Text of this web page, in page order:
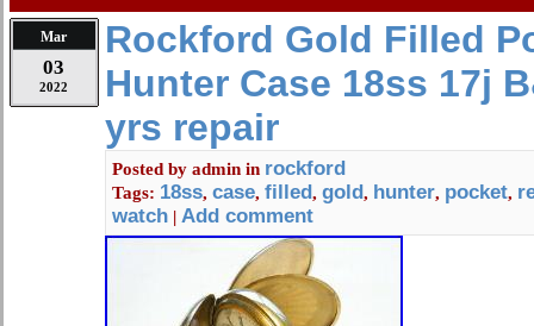
Mar
03
2022
Rockford Gold Filled
Hunter Case 18ss 17j
yrs repair
Posted by admin in rockford
Tags: 18ss, case, filled, gold, hunter, pocket,
watch | Add comment